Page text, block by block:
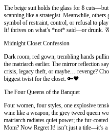
The beige suit holds the glass for 8
scanning like a strategist. Meanwhile,
symbol of restraint, control, or refusal to
It! thrives on what’s *not* said—or drunk.
Midnight Closet Confession
Dark room, red gown, trembling hands
the matriarch earlier. The mirror reflection
crisis, legacy theft, or maybe… revenge?
biggest twist for the closet. 🔑🖤
The Four Queens of the Banquet
Four women, four styles, one explosive
wine like a weapon; the grey tweed queen
matriarch radiates quiet power; the fur-
Mom? Now Regret It! isn’t just a title—it’s